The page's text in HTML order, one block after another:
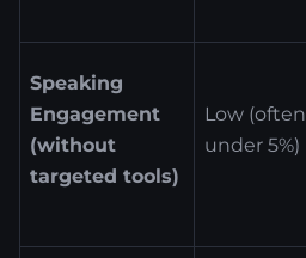
Speaking
Engagement
(without
targeted tools)
Low (often
under 5%)